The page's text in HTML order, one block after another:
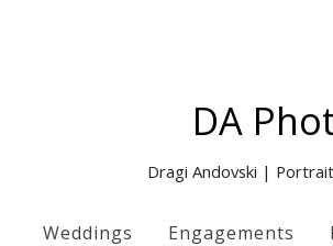
DA
Dragi Andovski |
Weddings Engagements